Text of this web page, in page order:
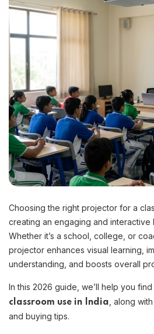
Choosing the right projector for a
creating an engaging and interactive
Whether it’s a school, college, or
projector enhances visual learning,
understanding, and boosts overall
In this 2026 guide, we’ll help you find
classroom use in India , along
and buying tips.